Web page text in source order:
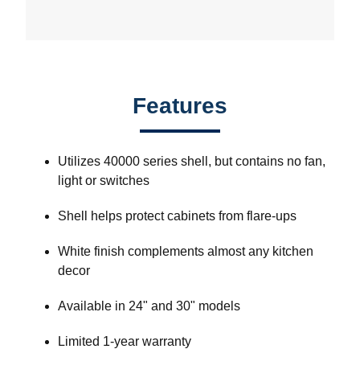
Features
Utilizes 40000 series shell, but contains no fan,
light or switches
Shell helps protect cabinets from flare-ups
White finish complements almost any kitchen
decor
Available in 24" and 30" models
Limited 1-year warranty